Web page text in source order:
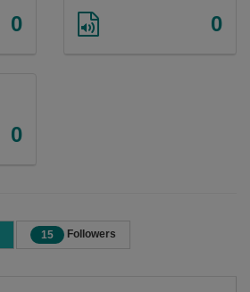
0 0
0
15 Followers